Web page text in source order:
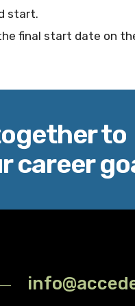
start.
final start date on
to
career